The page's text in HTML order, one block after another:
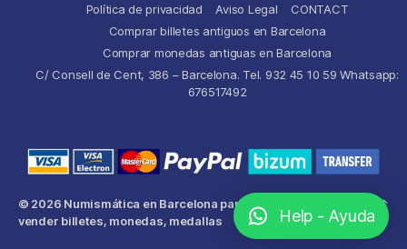
Política de privacidad
Aviso Legal
CONTACT
Comprar billetes antiguos en Barcelona
Comprar monedas antiguas en Barcelona
C/ Consell de Cent, 386 – Barcelona. Tel. 932 45 10 59 Whatsapp:
676517492
© 2026 Numismática en Barcelona para comprar y
vender billetes, monedas, medallas
↑
Help - Ayuda